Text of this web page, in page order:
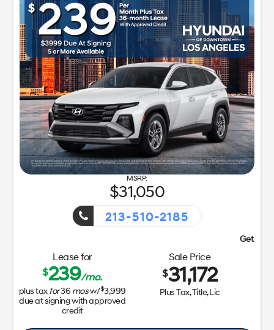
31,050
213-510-2185
Getaway Sales Event!
Lease for
$239/mo.
plus taxfor36 mosw/$3,999
due at signing with approved
credit
Sale Price
$31,172
Plus Tax, Title, Lic